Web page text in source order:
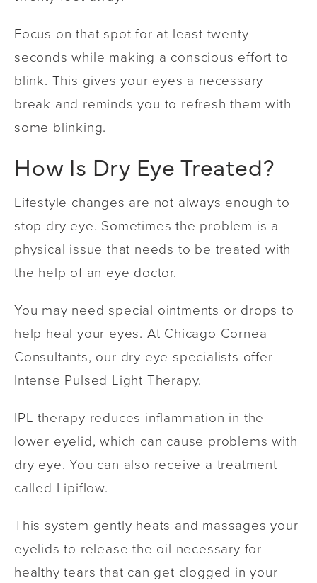
Focus on that spot for at least twenty
seconds while making a conscious effort to
blink. This gives your eyes a necessary
break and reminds you to refresh them with
some blinking.
How Is Dry Eye Treated?
Lifestyle changes are not always enough to
stop dry eye. Sometimes the problem is a
physical issue that needs to be treated with
the help of an eye doctor.
You may need special ointments or drops to
help heal your eyes. At Chicago Cornea
Consultants, our dry eye specialists offer
Intense Pulsed Light Therapy.
IPL therapy reduces inflammation in the
lower eyelid, which can cause problems with
dry eye. You can also receive a treatment
called Lipiflow.
This system gently heats and massages your
eyelids to release the oil necessary for
healthy tears that can get clogged in your